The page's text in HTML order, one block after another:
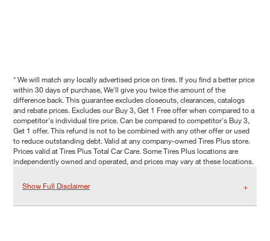
* We will match any locally advertised price on tires. If you find a better price
within 30 days of purchase, We'll give you twice the amount of the
difference back. This guarantee excludes closeouts, clearances, catalogs
and rebate prices. Excludes our Buy 3, Get 1 Free offer when compared to a
competitor's individual tire price. Can be compared to competitor's Buy 3,
Get 1 offer. This refund is not to be combined with any other offer or used
to reduce outstanding debt. Valid at any company-owned Tires Plus store.
Prices valid at Tires Plus Total Car Care. Some Tires Plus locations are
independently owned and operated, and prices may vary at these locations.
Show Full Disclaimer